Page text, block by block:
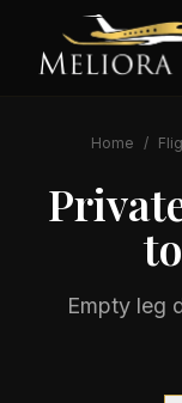
Home /
to
Empty leg